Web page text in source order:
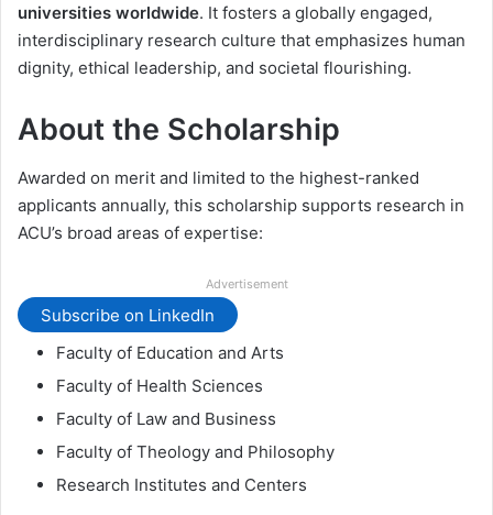
universities worldwide. It fosters a globally engaged,
interdisciplinary research culture that emphasizes human
dignity, ethical leadership, and societal flourishing.
About the Scholarship
Awarded on merit and limited to the highest-ranked
applicants annually, this scholarship supports research in
ACU’s broad areas of expertise:
Advertisement
Subscribe on LinkedIn
Faculty of Education and Arts
Faculty of Health Sciences
Faculty of Law and Business
Faculty of Theology and Philosophy
Research Institutes and Centers